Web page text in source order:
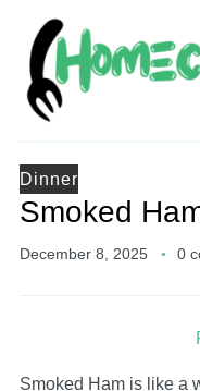
Dinner
Smoked
December 8, 2025 0
Smoked Ham is like a